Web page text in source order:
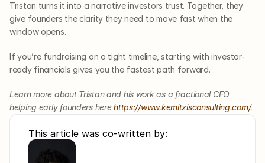
Tristan turns it into a narrative investors trust. Together, they
give founders the clarity they need to move fast when the
window opens.
If you’re fundraising on a tight timeline, starting with investor-
ready financials gives you the fastest path forward.
Learn more about Tristan and his work as a fractional CFO
helping early founders here https://www.kemitzisconsulting.com/.
This article was co-written by: